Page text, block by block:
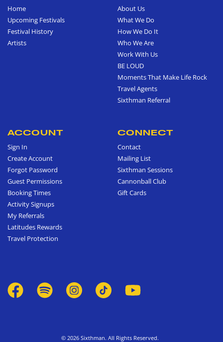
Home
Upcoming Festivals
Festival History
Artists
About Us
What We Do
How We Do It
Who We Are
Work With Us
BE LOUD
Moments That Make Life Rock
Travel Agents
Sixthman Referral
ACCOUNT
Sign In
Create Account
Forgot Password
Guest Permissions
Booking Times
Activity Signups
My Referrals
Latitudes Rewards
Travel Protection
CONNECT
Contact
Mailing List
Sixthman Sessions
Cannonball Club
Gift Cards
© 2026 Sixthman. All Rights Reserved.